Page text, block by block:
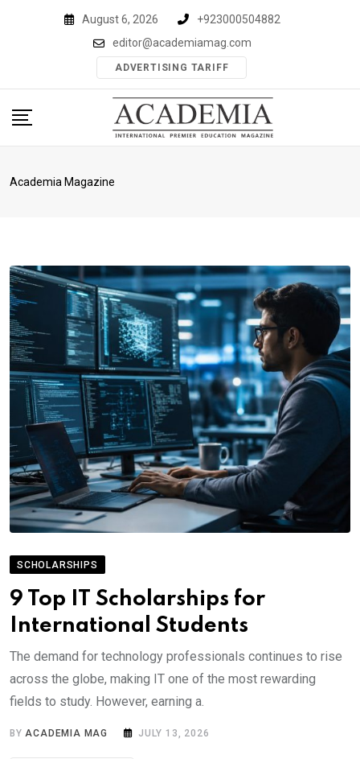
August 6, 2026
+923000504882
editor@academiamag.com
ADVERTISING TARIFF
Academia Magazine
SCHOLARSHIPS
9 Top IT Scholarships for
International Students
The demand for technology professionals continues to rise
across the globe, making IT one of the most rewarding
fields to study. However, earning a.
BYACADEMIA MAG JULY 13, 2026